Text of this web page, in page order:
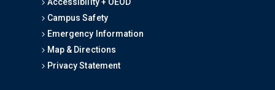
Campus Safety
Emergency Information
Map & Directions
Privacy Statement